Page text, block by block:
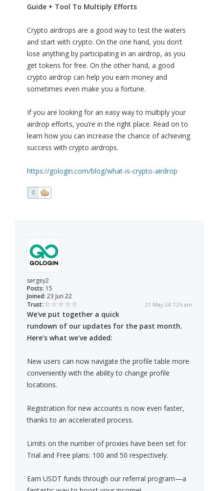
Guide + Tool To Multiply Efforts
Crypto airdrops are a good way to test the waters
and start with crypto. On the one hand, you don’t
lose anything by participating in an airdrop, as you
get tokens for free. On the other hand, a good
crypto airdrop can help you earn money and
sometimes even make you a fortune.
If you are looking for an easy way to multiply your
airdrop efforts, you’re in the right place. Read on to
learn how you can increase the chance of achieving
success with crypto airdrops.
https://gologin.com/blog/what-is-crypto-airdrop
0
sergey2
Posts: 15
Joined: 23 Jun 22
Trust:
21 May 24 7:25 am
We've put together a quick
rundown of our updates for the past month.
Here's what we've added:
New users can now navigate the profile table more
conveniently with the ability to change profile
locations.
Registration for new accounts is now even faster,
thanks to an accelerated process.
Limits on the number of proxies have been set for
Trial and Free plans: 100 and 50 respectively.
Earn USDT funds through our referral program—a